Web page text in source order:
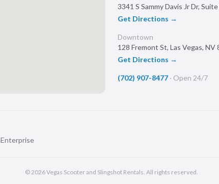
3341 S Sammy Davis Jr Dr, Suite
Get Directions →
Downtown
128 Fremont St, Las Vegas, NV
Get Directions →
(702) 907-8477 · Open 24/7
Enterprise
©2026Vegas Scooter and Slingshot Rentals. All rights reserved.